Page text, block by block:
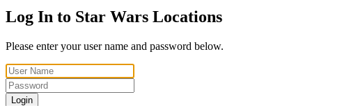
Log In to Star Wars Locations
Please enter your user name and password below.
Login